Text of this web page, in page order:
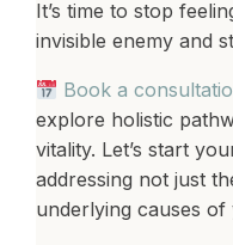
It’s time to stop
invisible enemy and
Book a
explore holistic
vitality. Let’s start
addressing not just
underlying causes of